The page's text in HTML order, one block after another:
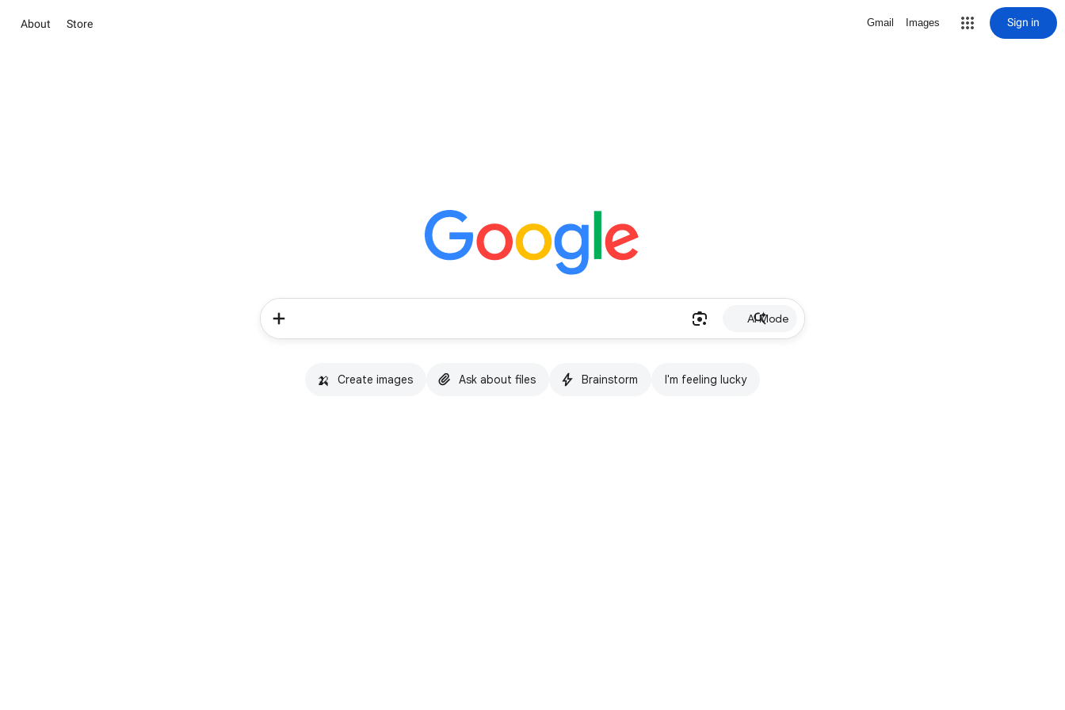
About Store Gmail Images Sign in
AI Mode
🍌 Create images Ask about files Brainstorm I'm feeling lucky